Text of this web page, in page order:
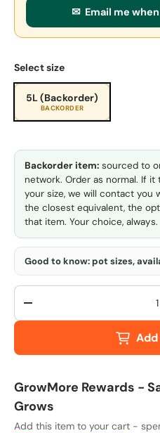
✉ Email me
Select size
5L (Backorder)
BACKORDER
Backorder item: sourced to
network. Order as normal. If
your size, we will contact you
the closest equivalent, the
that item. Your choice, always.
Good to know: pot sizes,
Qty
-
GrowMore Rewards -
Grows
Add this item to your cart -